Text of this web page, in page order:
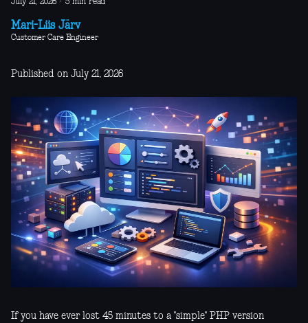
Mari-Liis Järv
Customer Care Engineer
Published on July 21, 2026
If you have ever lost 45 minutes to a "simple" PHP version